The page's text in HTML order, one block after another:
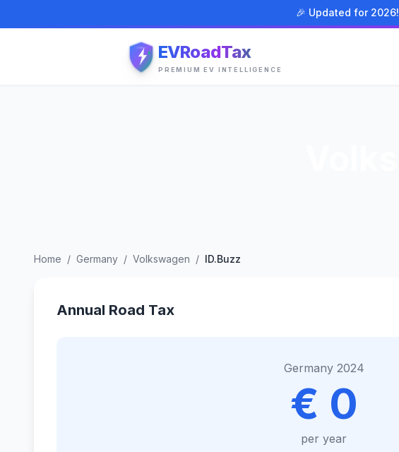
🎉 Updated for 2026!
EVRoadTax
PREMIUM EV INTELLIGENCE
Home / Germany / Volkswagen / ID.Buzz
Annual Road Tax
Germany 2024
€ 0
per year